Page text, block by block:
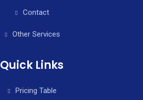
Contact
Other Services
Quick Links
Pricing Table